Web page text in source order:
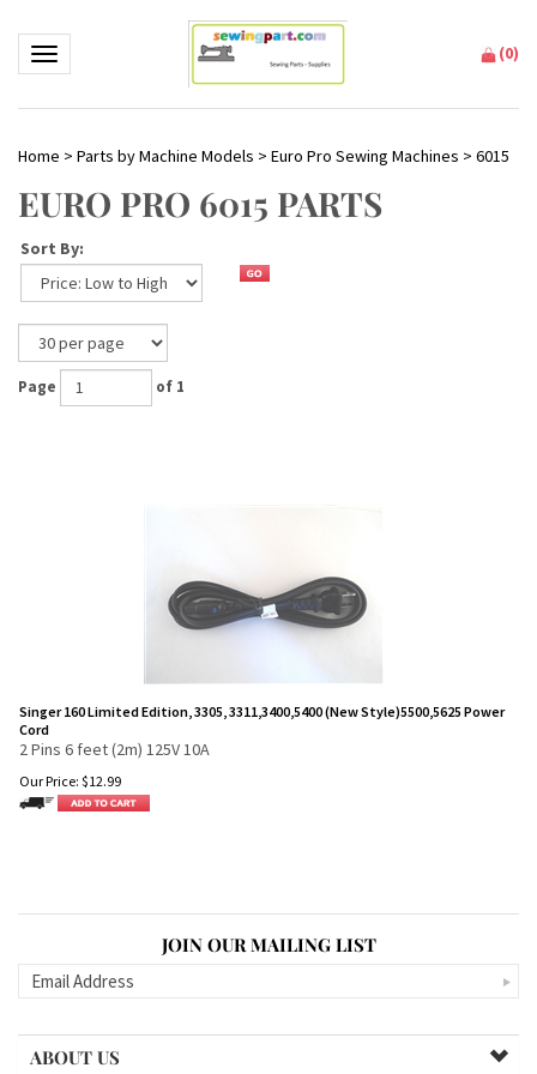
Toggle navigation (0)
Home > Parts by Machine Models > Euro Pro Sewing Machines > 6015
EURO PRO 6015 PARTS
Sort By:
Page of 1
Singer 160 Limited Edition, 3305, 3311,3400,5400 (New Style)5500,5625 Power
Cord
2 Pins 6 feet (2m) 125V 10A
Our Price: $12.99
JOIN OUR MAILING LIST
ABOUT US